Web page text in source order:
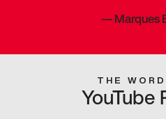
—Marques
THE
YouTube